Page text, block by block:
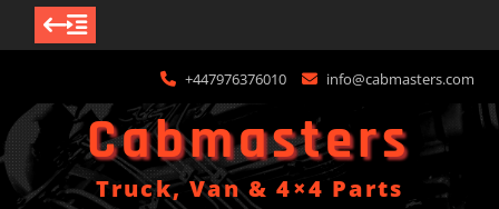
content
+447976376010 info@cabmasters.com
Cabmasters
Truck, Van & 4×4 Parts